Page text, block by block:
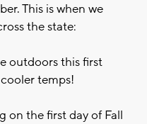
This is when we
the state:
outdoors this first
temps!
on the first day of Fall